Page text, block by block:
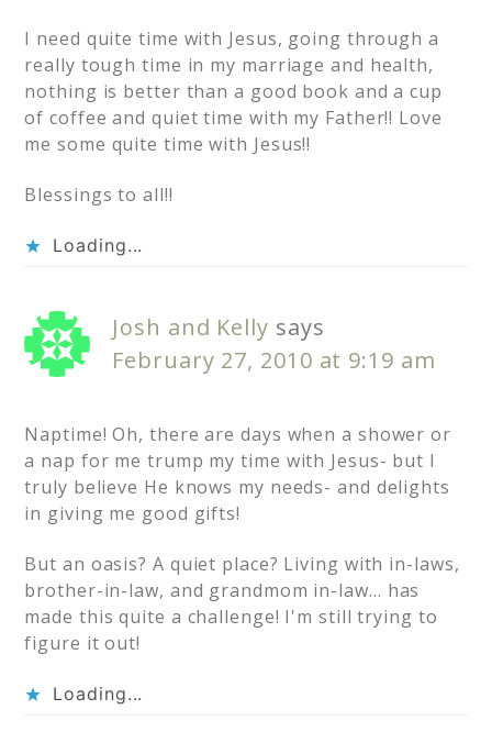
I need quite time with Jesus, going through a
really tough time in my marriage and health,
nothing is better than a good book and a cup
of coffee and quiet time with my Father!! Love
me some quite time with Jesus!!
Blessings to all!!
Loading...
Josh and Kelly says
February 27, 2010 at 9:19 am
Naptime! Oh, there are days when a shower or
a nap for me trump my time with Jesus- but I
truly believe He knows my needs- and delights
in giving me good gifts!
But an oasis? A quiet place? Living with in-laws,
brother-in-law, and grandmom in-law… has
made this quite a challenge! I'm still trying to
figure it out!
Loading...